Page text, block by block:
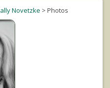
Novetzke > Photos